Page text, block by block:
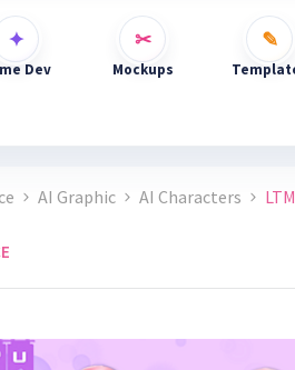
Dev Mockups
AI Graphic AI Characters